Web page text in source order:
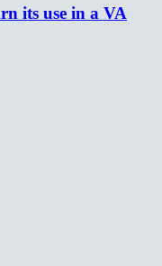
its use in a VA